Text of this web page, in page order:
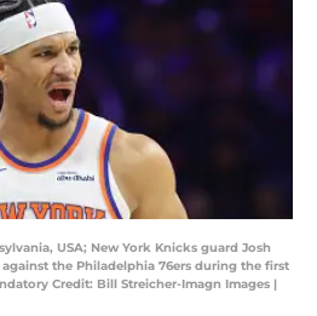
USA; New York Knicks guard Josh
the Philadelphia 76ers during the first
Credit: Bill Streicher-Imagn Images |